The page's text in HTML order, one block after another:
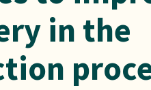
in the